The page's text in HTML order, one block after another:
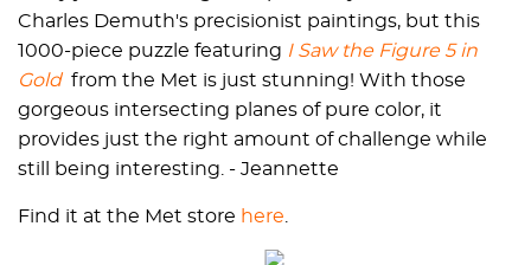
Charles Demuth's precisionist paintings, but this
1000-piece puzzle featuring I Saw the Figure 5 in
Goldfrom the Met is just stunning! With those
gorgeous intersecting planes of pure color, it
provides just the right amount of challenge while
still being interesting. - Jeannette
Find it at the Met store here